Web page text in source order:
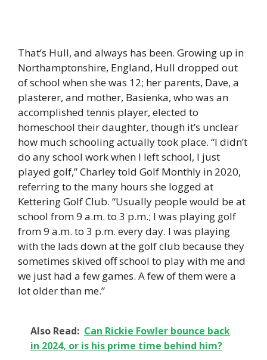
That’s Hull, and always has been. Growing up in
Northamptonshire, England, Hull dropped out
of school when she was 12; her parents, Dave, a
plasterer, and mother, Basienka, who was an
accomplished tennis player, elected to
homeschool their daughter, though it’s unclear
how much schooling actually took place. “I didn’t
do any school work when I left school, I just
played golf,” Charley told Golf Monthly in 2020,
referring to the many hours she logged at
Kettering Golf Club. “Usually people would be at
school from 9 a.m. to 3 p.m.; I was playing golf
from 9 a.m. to 3 p.m. every day. I was playing
with the lads down at the golf club because they
sometimes skived off school to play with me and
we just had a few games. A few of them were a
lot older than me.”
Also Read: Can Rickie Fowler bounce back
in 2024, or is his prime time behind him?